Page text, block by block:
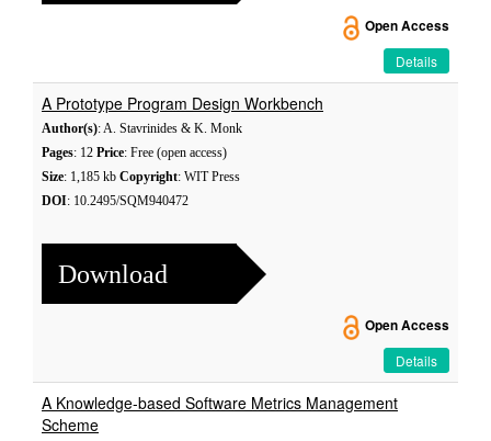
Open Access
Details
A Prototype Program Design Workbench
Author(s): A. Stavrinides & K. Monk
Pages: 12 Price: Free (open access)
Size: 1,185 kb Copyright: WIT Press
DOI: 10.2495/SQM940472
Download
Open Access
Details
A Knowledge-based Software Metrics Management
Scheme